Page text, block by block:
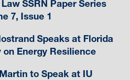
SSRN Paper Series
7, Issue 1
Speaks at Florida
Energy Resilience
to Speak at IU